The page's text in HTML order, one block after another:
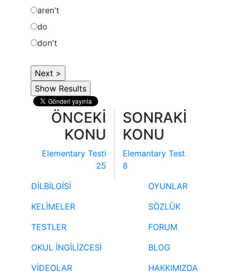
aren't
do
don't
ÖNCEKİ
KONU
Elementary Testi
25
SONRAKİ
KONU
Elemantary Test
8
DİLBİLGİSİ
KELİMELER
TESTLER
OKUL İNGİLİZCESİ
VİDEOLAR
OYUNLAR
SÖZLÜK
FORUM
BLOG
HAKKIMIZDA